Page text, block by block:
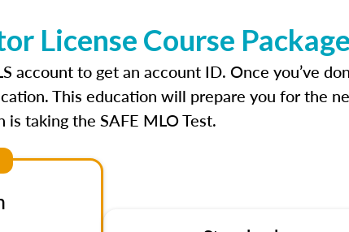
License Course
to get an account ID. Once you’ve
This education will prepare you for the
taking the SAFE MLO Test.